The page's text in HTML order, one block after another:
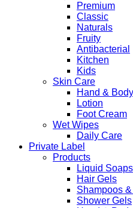
Premium
Classic
Naturals
Fruity
Antibacterial
Kitchen
Kids
Skin Care
Hand &
Lotion
Foot Cream
Wet Wipes
Daily Care
Private Label
Products
Liquid Soaps
Hair Gels
Shampoos
Shower Gels